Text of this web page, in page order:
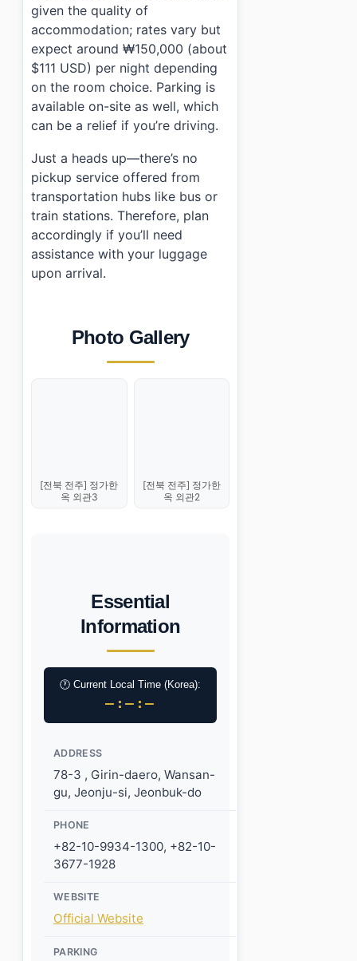
given the quality of
accommodation; rates vary but
expect around ₩150,000 (about
$111 USD) per night depending
on the room choice. Parking is
available on-site as well, which
can be a relief if you’re driving.
Just a heads up—there’s no
pickup service offered from
transportation hubs like bus or
train stations. Therefore, plan
accordingly if you’ll need
assistance with your luggage
upon arrival.
Photo Gallery
[전북 전주] 정가한
옥 외관3
[전북 전주] 정가한
옥 외관2
Essential
Information
🕐 Current Local Time (Korea):
–:–:–
ADDRESS
78-3 , Girin-daero, Wansan-
gu, Jeonju-si, Jeonbuk-do
PHONE
+82-10-9934-1300, +82-10-
3677-1928
WEBSITE
Official Website
PARKING